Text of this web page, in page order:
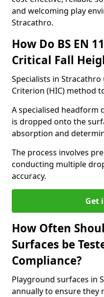
and welcoming play
Stracathro.
How Do BS EN
Critical Fall
Specialists in
Criterion (HIC) method
A specialised headform
is dropped onto the
absorption and
The process involves
conducting multiple
accuracy.
Get
How Often
Surfaces be
Compliance?
Playground surfaces in
annually to ensure they